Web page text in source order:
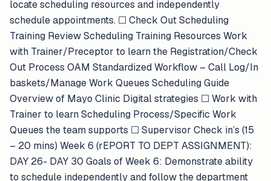
locate scheduling resources and independently
schedule appointments. ​​☐​ Check Out Scheduling
Training Review Scheduling Training Resources Work
with Trainer/Preceptor to learn the Registration/Check
Out Process OAM Standardized Workflow – Call Log/In
baskets/Manage Work Queues Scheduling Guide
Overview of Mayo Clinic Digital strategies ​​☐​ Work with
Trainer to learn Scheduling Process/Specific Work
Queues the team supports ​​☐​ Supervisor Check in’s (15
– 20 mins) Week 6 (rEPORT TO DEPT ASSIGNMENT):
DAY 26- DAY 30 Goals of Week 6: Demonstrate ability
to schedule independently and follow the department